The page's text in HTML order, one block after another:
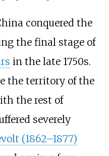
conquered the
the final stage of
in the late 1750s.
the territory of the
the rest of
severely
(1862–1877)